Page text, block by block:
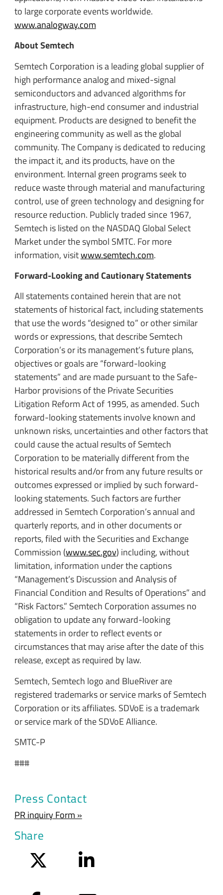
to large corporate events worldwide.
www.analogway.com
About Semtech
Semtech Corporation is a leading global supplier of
high performance analog and mixed-signal
semiconductors and advanced algorithms for
infrastructure, high-end consumer and industrial
equipment. Products are designed to benefit the
engineering community as well as the global
community. The Company is dedicated to reducing
the impact it, and its products, have on the
environment. Internal green programs seek to
reduce waste through material and manufacturing
control, use of green technology and designing for
resource reduction. Publicly traded since 1967,
Semtech is listed on the NASDAQ Global Select
Market under the symbol SMTC. For more
information, visitwww.semtech.com.
Forward-Looking and Cautionary Statements
All statements contained herein that are not
statements of historical fact, including statements
that use the words “designed to” or other similar
words or expressions, that describe Semtech
Corporation’s or its management’s future plans,
objectives or goals are “forward-looking
statements” and are made pursuant to the Safe-
Harbor provisions of the Private Securities
Litigation Reform Act of 1995, as amended. Such
forward-looking statements involve known and
unknown risks, uncertainties and other factors that
could cause the actual results of Semtech
Corporation to be materially different from the
historical results and/or from any future results or
outcomes expressed or implied by such forward-
looking statements. Such factors are further
addressed in Semtech Corporation’s annual and
quarterly reports, and in other documents or
reports, filed with the Securities and Exchange
Commission (www.sec.gov) including, without
limitation, information under the captions
“Management’s Discussion and Analysis of
Financial Condition and Results of Operations” and
“Risk Factors.” Semtech Corporation assumes no
obligation to update any forward-looking
statements in order to reflect events or
circumstances that may arise after the date of this
release, except as required by law.
Semtech, Semtech logo and BlueRiver are
registered trademarks or service marks of Semtech
Corporation or its affiliates. SDVoE is a trademark
or service mark of the SDVoE Alliance.
SMTC-P
###
Press Contact
PR inquiry Form »
Share
LinkedIn